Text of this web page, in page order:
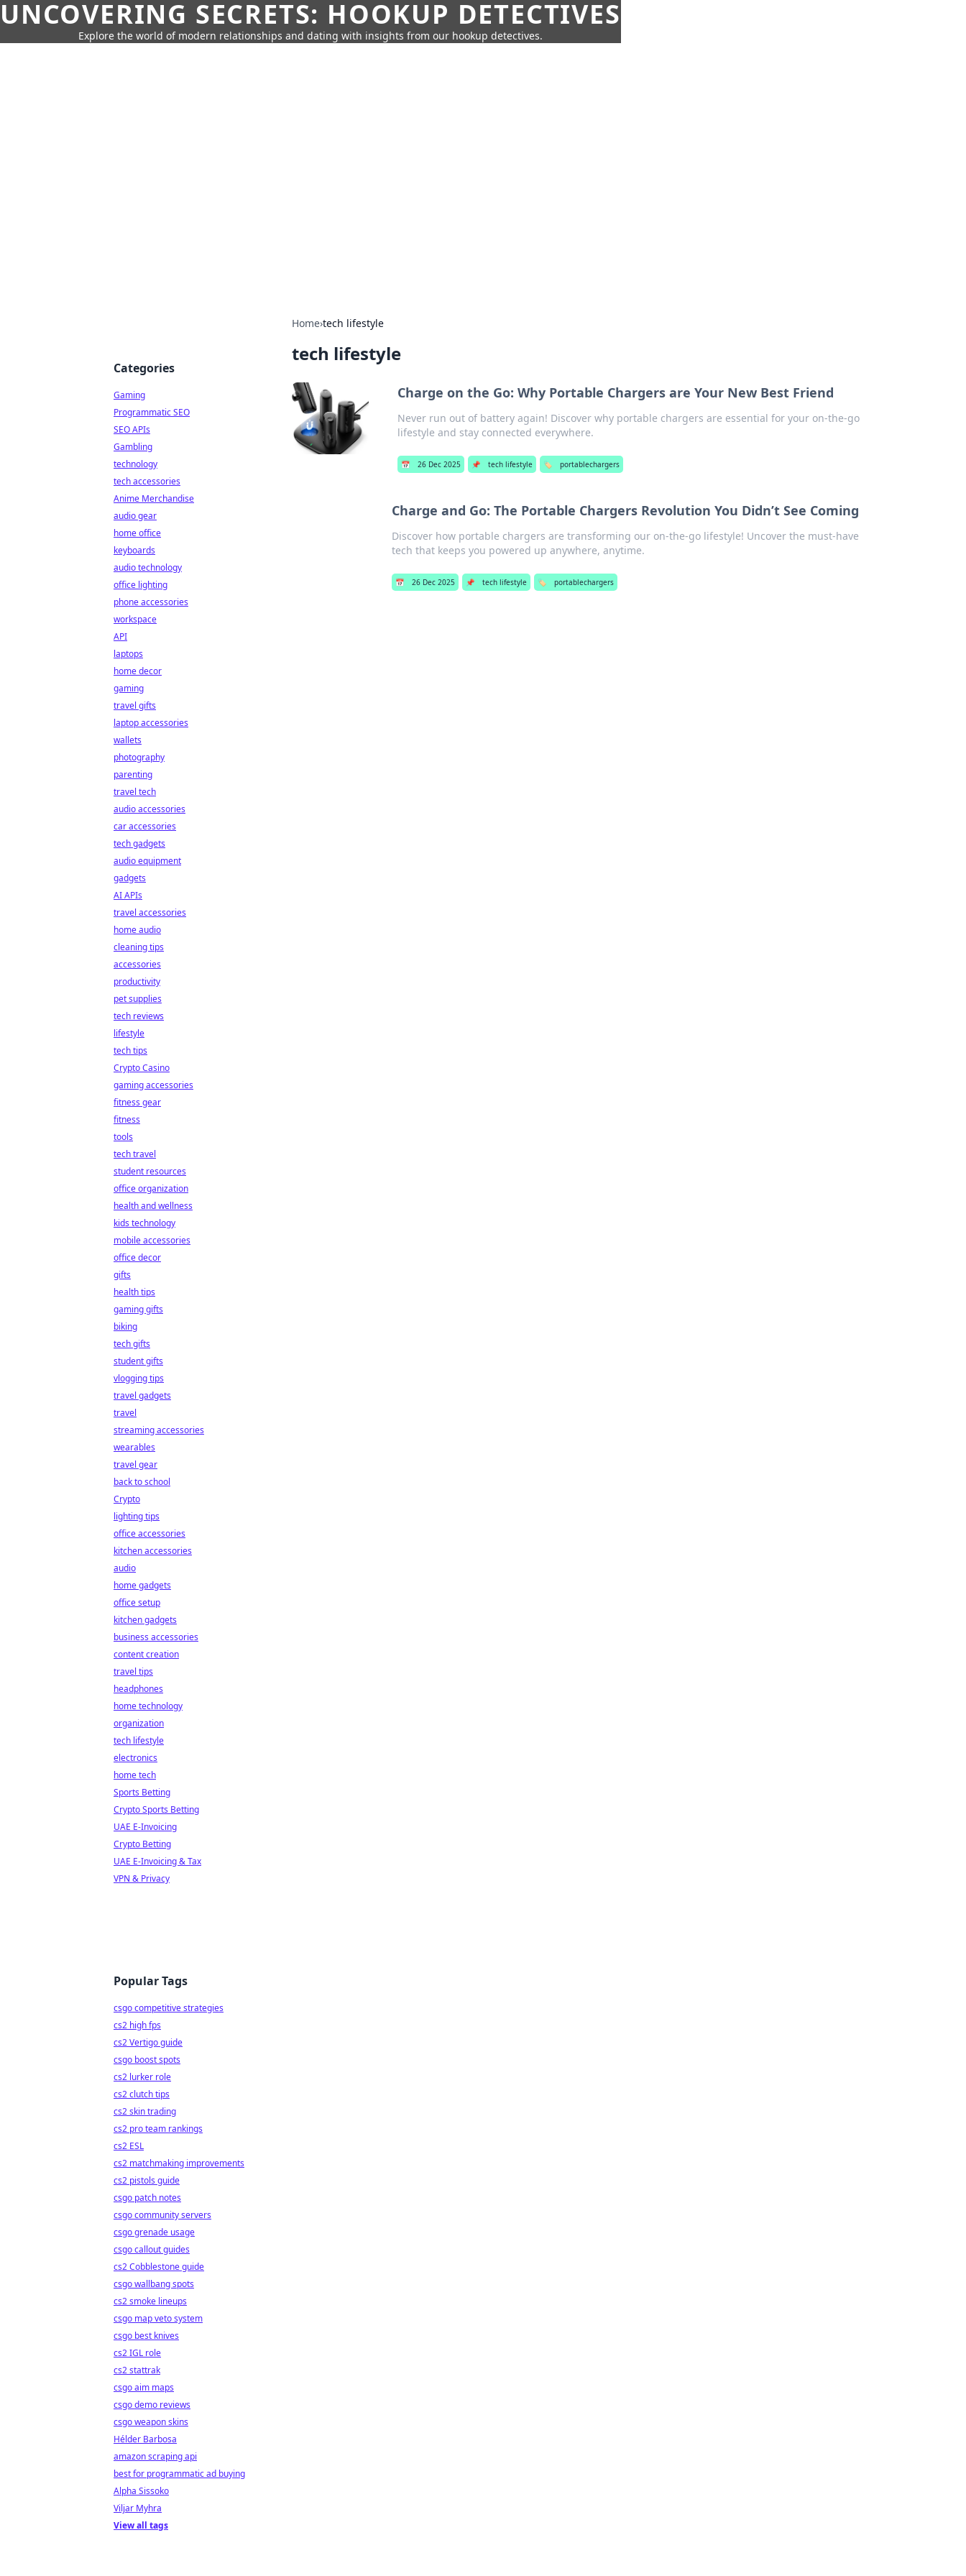
UNCOVERING SECRETS: HOOKUP DETECTIVES
Explore the world of modern relationships and dating with insights from our hookup detectives.
Home›tech lifestyle
tech lifestyle
Charge on the Go: Why Portable Chargers are Your New Best Friend
Never run out of battery again! Discover why portable chargers are essential for your on-the-go
lifestyle and stay connected everywhere.
📅 26 Dec 2025 📌 tech lifestyle 🏷️ portablechargers
Charge and Go: The Portable Chargers Revolution You Didn’t See Coming
Discover how portable chargers are transforming our on-the-go lifestyle! Uncover the must-have
tech that keeps you powered up anywhere, anytime.
📅 26 Dec 2025 📌 tech lifestyle 🏷️ portablechargers
Categories
Gaming
Programmatic SEO
SEO APIs
Gambling
technology
tech accessories
Anime Merchandise
audio gear
home office
keyboards
audio technology
office lighting
phone accessories
workspace
API
laptops
home decor
gaming
travel gifts
laptop accessories
wallets
photography
parenting
travel tech
audio accessories
car accessories
tech gadgets
audio equipment
gadgets
AI APIs
travel accessories
home audio
cleaning tips
accessories
productivity
pet supplies
tech reviews
lifestyle
tech tips
Crypto Casino
gaming accessories
fitness gear
fitness
tools
tech travel
student resources
office organization
health and wellness
kids technology
mobile accessories
office decor
gifts
health tips
gaming gifts
biking
tech gifts
student gifts
vlogging tips
travel gadgets
travel
streaming accessories
wearables
travel gear
back to school
Crypto
lighting tips
office accessories
kitchen accessories
audio
home gadgets
office setup
kitchen gadgets
business accessories
content creation
travel tips
headphones
home technology
organization
tech lifestyle
electronics
home tech
Sports Betting
Crypto Sports Betting
UAE E-Invoicing
Crypto Betting
UAE E-Invoicing & Tax
VPN & Privacy
Popular Tags
csgo competitive strategies
cs2 high fps
cs2 Vertigo guide
csgo boost spots
cs2 lurker role
cs2 clutch tips
cs2 skin trading
cs2 pro team rankings
cs2 ESL
cs2 matchmaking improvements
cs2 pistols guide
csgo patch notes
csgo community servers
csgo grenade usage
csgo callout guides
cs2 Cobblestone guide
csgo wallbang spots
cs2 smoke lineups
csgo map veto system
csgo best knives
cs2 IGL role
cs2 stattrak
csgo aim maps
csgo demo reviews
csgo weapon skins
Hélder Barbosa
amazon scraping api
best for programmatic ad buying
Alpha Sissoko
Viljar Myhra
View all tags